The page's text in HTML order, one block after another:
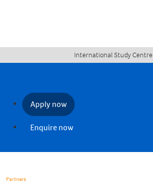
International Study Centre
Apply now
Enquire now
Partners